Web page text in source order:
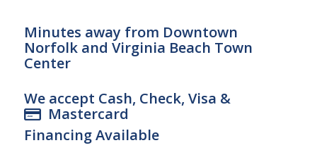
Minutes away from Downtown
Norfolk and Virginia Beach Town
Center
We accept Cash, Check, Visa &
Mastercard
Financing Available